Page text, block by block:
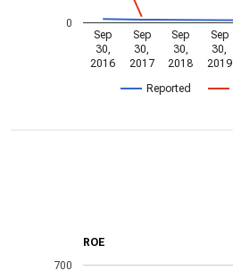
Reported
Sep
30,
2016
Sep
30,
2017
Sep
30,
2018
Sep
30,
2019
0
ROE
700